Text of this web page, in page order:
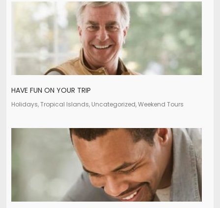
HAVE FUN ON YOUR TRIP
Holidays, Tropical Islands, Uncategorized, Weekend Tours